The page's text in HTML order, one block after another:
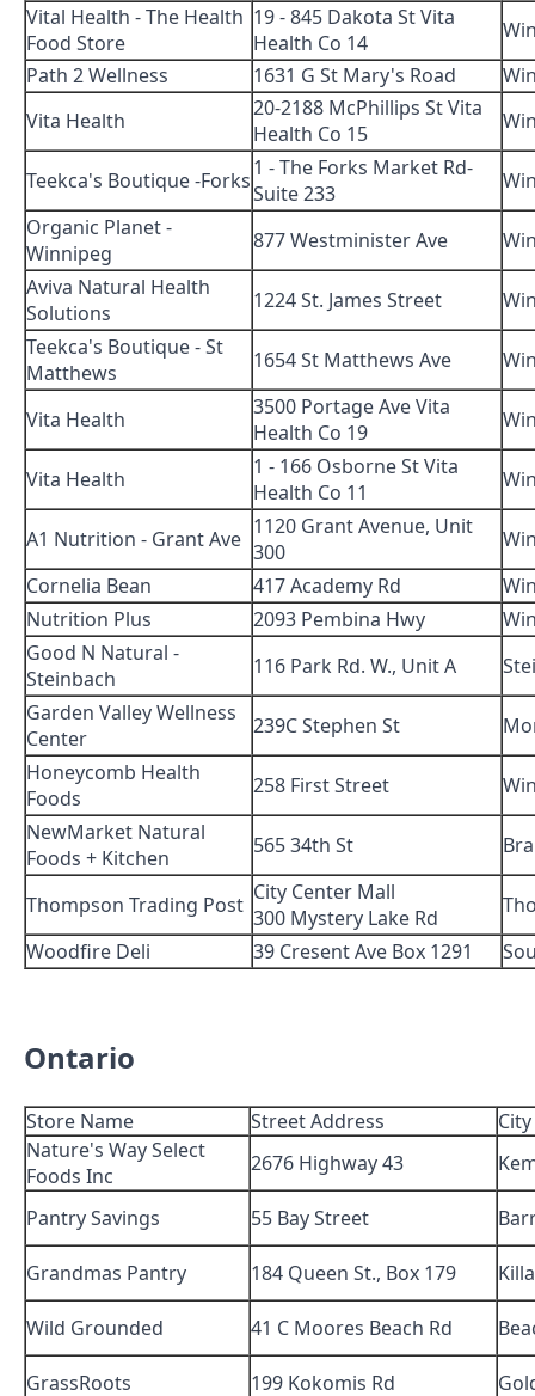
Vital Health - The Health
Food Store
19 - 845 Dakota St Vita
Health Co 14
Path 2 Wellness
1631 G St Mary's Road
Vita Health
20-2188 McPhillips St Vita
Health Co 15
Teekca's Boutique -Forks1 - The Forks Market Rd-
Suite 233
Organic Planet -
Winnipeg
877 Westminister Ave
Aviva Natural Health
Solutions
1224 St. James Street
Teekca's Boutique - St
Matthews
1654 St Matthews Ave
Vita Health
3500 Portage Ave Vita
Health Co 19
Vita Health
1 - 166 Osborne St Vita
Health Co 11
A1 Nutrition - Grant Ave 1120 Grant Avenue, Unit
300
Cornelia Bean
417 Academy Rd
Nutrition Plus
2093 Pembina Hwy
Good N Natural -
Steinbach
116 Park Rd. W., Unit A
Garden Valley Wellness
Center
239C Stephen St
Honeycomb Health
Foods
258 First Street
NewMarket Natural
Foods + Kitchen
565 34th St
Thompson Trading Post City Center Mall
300 Mystery Lake Rd
Woodfire Deli
39 Cresent Ave Box 1291
Ontario
Store Name Street Address
City
Nature's Way Select
Foods Inc
2676 Highway 43
Pantry Savings 55 Bay Street
Grandmas Pantry 184 Queen St., Box 179
Wild Grounded 41 C Moores Beach Rd
GrassRoots 199 Kokomis Rd